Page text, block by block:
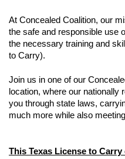
At Concealed Coalition, our
the safe and responsible use
the necessary training and
to Carry).
Join us in one of our
location, where our nationally
you through state laws,
much more while also
This Texas License to